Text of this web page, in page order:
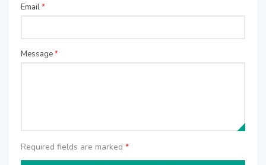
Email*
Message*
Required fields are marked *